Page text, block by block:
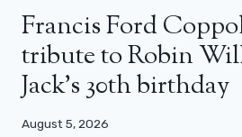
Francis Ford
tribute to Robin
Jack’s 30th birthday
August 5, 2026